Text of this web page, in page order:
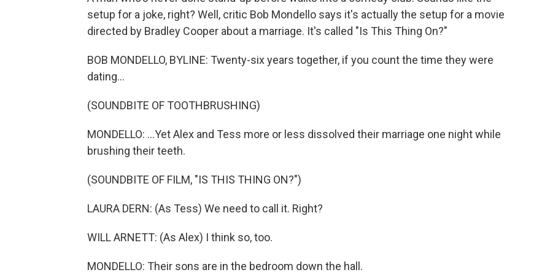
setup for a joke, right? Well, critic Bob Mondello says it's actually the setup for a movie
directed by Bradley Cooper about a marriage. It's called "Is This Thing On?"
BOB MONDELLO, BYLINE: Twenty-six years together, if you count the time they were
dating...
(SOUNDBITE OF TOOTHBRUSHING)
MONDELLO: ...Yet Alex and Tess more or less dissolved their marriage one night while
brushing their teeth.
(SOUNDBITE OF FILM, "IS THIS THING ON?")
LAURA DERN: (As Tess) We need to call it. Right?
WILL ARNETT: (As Alex) I think so, too.
MONDELLO: Their sons are in the bedroom down the hall.